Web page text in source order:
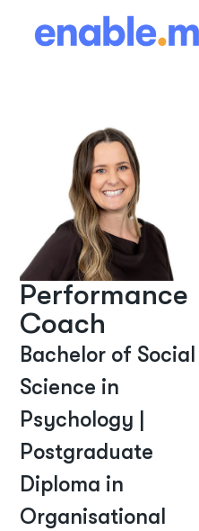
Performance
Coach
Bachelor of Social
Science in
Psychology |
Postgraduate
Diploma in
Organisational